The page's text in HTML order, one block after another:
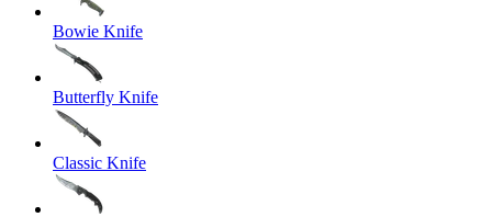
Bowie Knife
Butterfly Knife
Classic Knife